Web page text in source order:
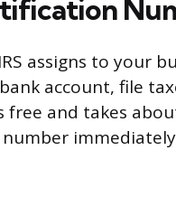
assigns to your
account, file
free and takes
number